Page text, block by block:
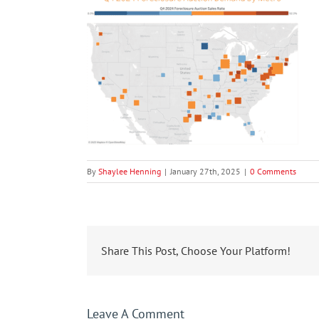
By Shaylee Henning | January 27th, 2025 | 0 Comments
Share This Post, Choose Your Platform!
Leave A Comment